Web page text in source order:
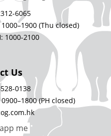
6065
(Thu closed)
1000-2100
Us
0138
(PH closed)
me